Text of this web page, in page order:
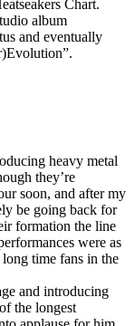
Chart.
album
and eventually
heavy metal
they’re
soon, and after my
be going back for
formation the line
were as
time fans in the
and introducing
the longest